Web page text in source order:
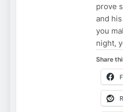
prove
and
you
night,
Share